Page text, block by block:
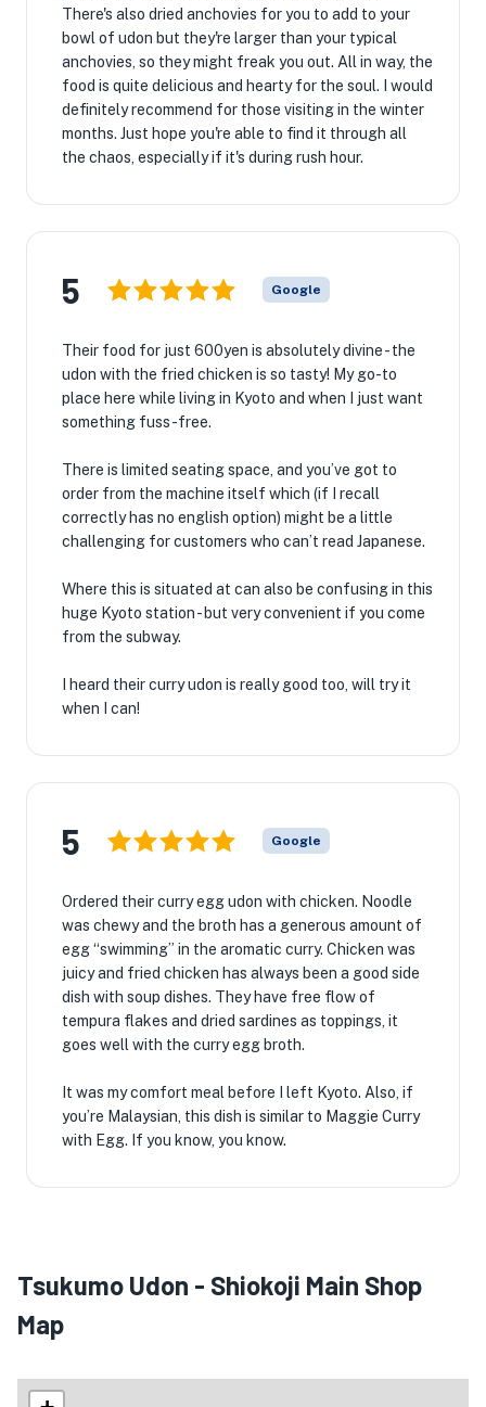
There's also dried anchovies for you to add to your
bowl of udon but they're larger than your typical
anchovies, so they might freak you out. All in way, the
food is quite delicious and hearty for the soul. I would
definitely recommend for those visiting in the winter
months. Just hope you're able to find it through all
the chaos, especially if it's during rush hour.
5 Google
Their food for just 600yen is absolutely divine - the
udon with the fried chicken is so tasty! My go-to
place here while living in Kyoto and when I just want
something fuss-free.
There is limited seating space, and you’ve got to
order from the machine itself which (if I recall
correctly has no english option) might be a little
challenging for customers who can’t read Japanese.
Where this is situated at can also be confusing in this
huge Kyoto station - but very convenient if you come
from the subway.
I heard their curry udon is really good too, will try it
when I can!
5 Google
Ordered their curry egg udon with chicken. Noodle
was chewy and the broth has a generous amount of
egg “swimming” in the aromatic curry. Chicken was
juicy and fried chicken has always been a good side
dish with soup dishes. They have free flow of
tempura flakes and dried sardines as toppings, it
goes well with the curry egg broth.
It was my comfort meal before I left Kyoto. Also, if
you’re Malaysian, this dish is similar to Maggie Curry
with Egg. If you know, you know.
Tsukumo Udon - Shiokoji Main Shop
Map